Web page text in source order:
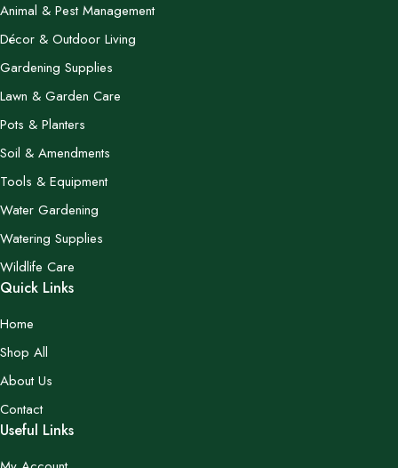
Animal & Pest Management
Décor & Outdoor Living
Gardening Supplies
Lawn & Garden Care
Pots & Planters
Soil & Amendments
Tools & Equipment
Water Gardening
Watering Supplies
Wildlife Care
Quick Links
Home
Shop All
About Us
Contact
Useful Links